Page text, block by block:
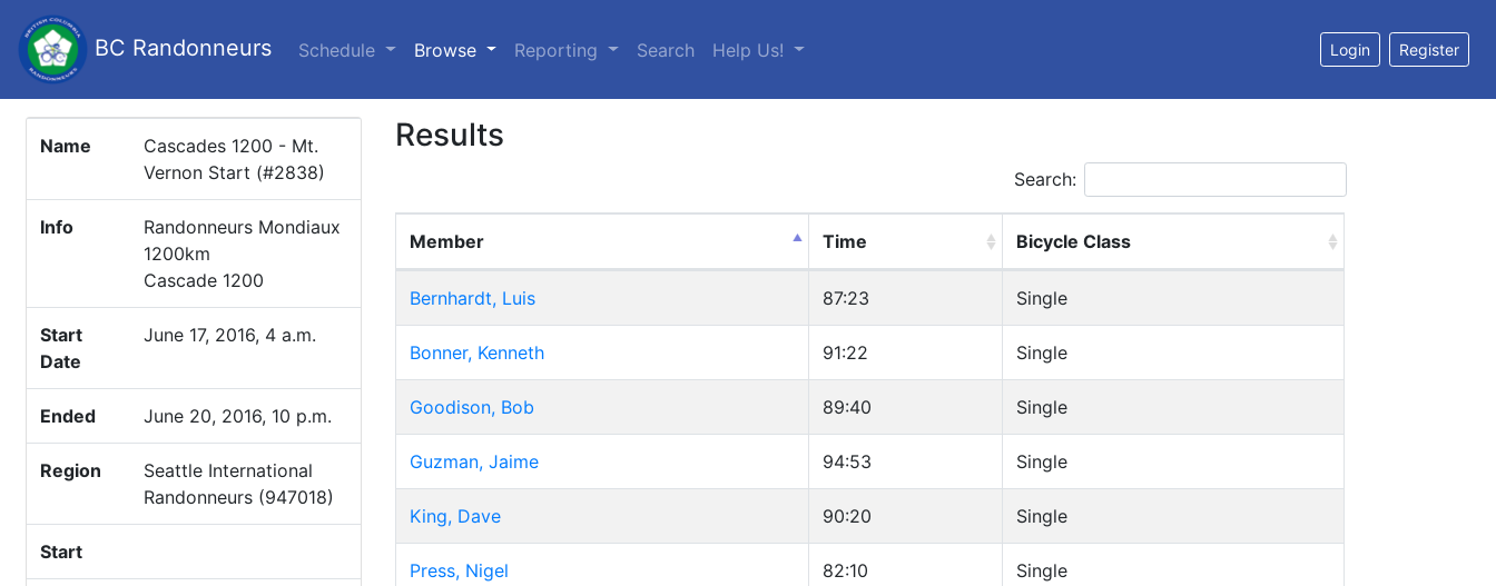
BC Randonneurs Schedule Browse (current)
Reporting Search Help Us! Login Register
Name
Cascades 1200 - Mt.
Vernon Start (#2838)
Info
Randonneurs Mondiaux
1200km
Cascade 1200
Start
Date
June 17, 2016, 4 a.m.
Ended June 20, 2016, 10 p.m.
Region
Seattle International
Randonneurs (947018)
Start
Results
Search:
Member Time Bicycle Class
Bernhardt, Luis 87:23 Single
Bonner, Kenneth 91:22 Single
Goodison, Bob 89:40 Single
Guzman, Jaime 94:53 Single
King, Dave 90:20 Single
Press, Nigel 82:10 Single